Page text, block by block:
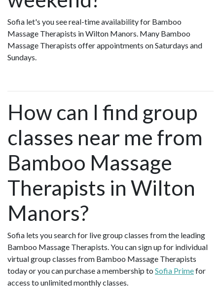
Sofia let's you see real-time availability for Bamboo
Massage Therapists in Wilton Manors. Many Bamboo
Massage Therapists offer appointments on Saturdays and
Sundays.
How can I find group
classes near me from
Bamboo Massage
Therapists in Wilton
Manors?
Sofia lets you search for live group classes from the leading
Bamboo Massage Therapists. You can sign up for individual
virtual group classes from Bamboo Massage Therapists
today or you can purchase a membership to Sofia Primefor
access to unlimited monthly classes.